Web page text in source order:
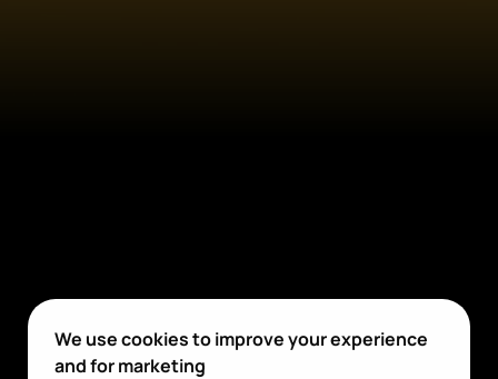
We use cookies to improve your experience
and for marketing